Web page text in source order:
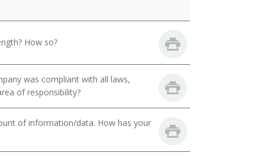
How so?
was compliant with all laws,
of responsibility?
of information/data. How has your